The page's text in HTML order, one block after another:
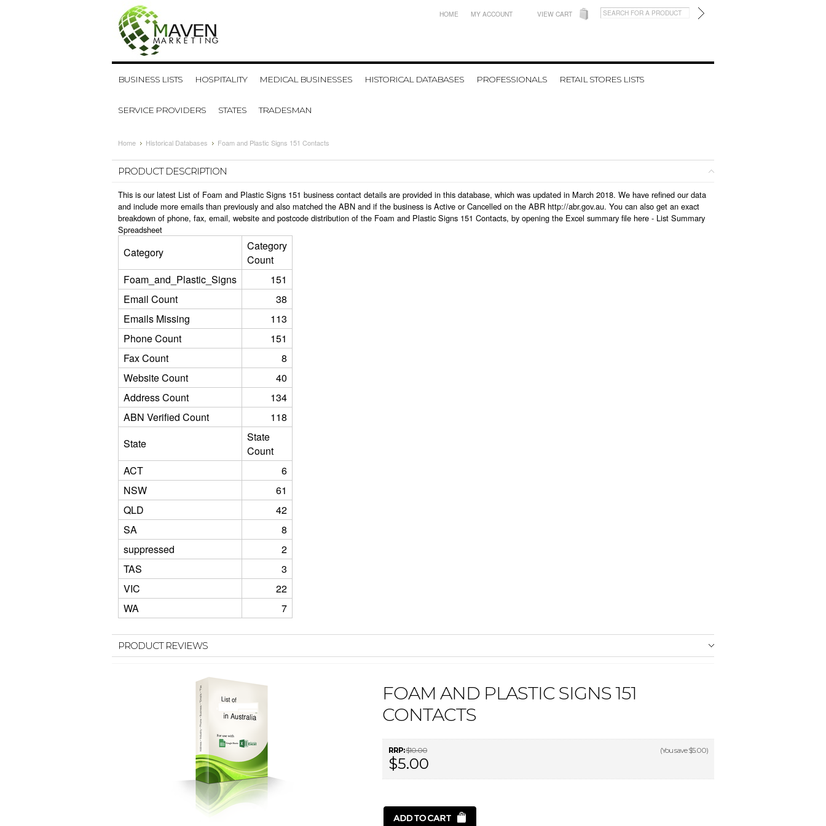
HOME MY ACCOUNT VIEW CART
BUSINESS LISTS HOSPITALITY MEDICAL BUSINESSES HISTORICAL DATABASES PROFESSIONALS RETAIL STORES LISTS
SERVICE PROVIDERS STATES TRADESMAN
Home Historical Databases Foam and Plastic Signs 151 Contacts
PRODUCT DESCRIPTION
This is our latest List of Foam and Plastic Signs 151 business contact details are provided in this database, which was updated in March 2018. We have refined our data
and include more emails than previously and also matched the ABN and if the business is Active or Cancelled on the ABR http://abr.gov.au. You can also get an exact
breakdown of phone, fax, email, website and postcode distribution of the Foam and Plastic Signs 151 Contacts, by opening the Excel summary file here - List Summary
Spreadsheet
Category
Category
Count
Foam_and_Plastic_Signs
151
Email Count
38
Emails Missing
113
Phone Count
151
Fax Count
8
Website Count
40
Address Count
134
ABN Verified Count
118
State
State
Count
ACT
6
NSW
61
QLD
42
SA
8
suppressed
2
TAS
3
VIC
22
WA
7
PRODUCT REVIEWS
FOAM AND PLASTIC SIGNS 151
CONTACTS
RRP:$10.00 (You save$5.00)
$5.00